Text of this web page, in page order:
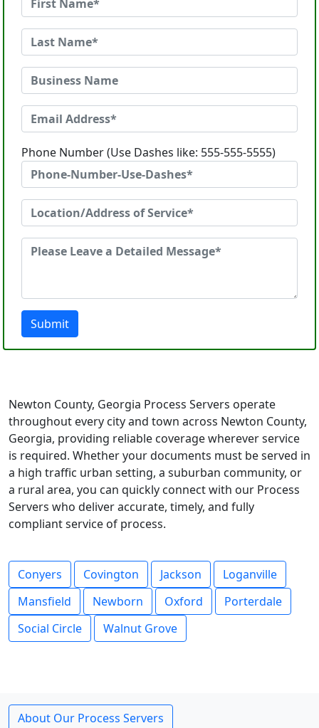
Phone Number (Use Dashes like: 555-555-5555)
Submit
Newton County, Georgia Process Servers operate
throughout every city and town across Newton County,
Georgia, providing reliable coverage wherever service
is required. Whether your documents must be served in
a high traffic urban setting, a suburban community, or
a rural area, you can quickly connect with our Process
Servers who deliver accurate, timely, and fully
compliant service of process.
Conyers Covington Jackson
Loganville
Mansfield
Newborn Oxford
Porterdale
Social Circle
Walnut Grove
About Our Process Servers